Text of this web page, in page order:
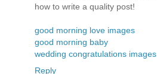
how to write a quality post!
good morning love images
good morning baby
wedding congratulations images
Reply